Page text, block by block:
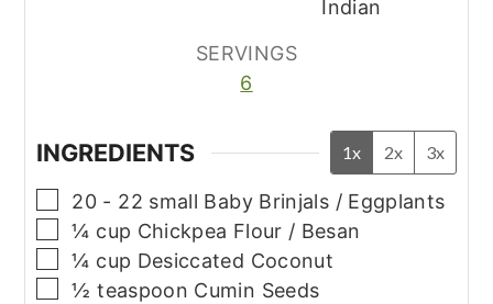
Indian
SERVINGS
6
INGREDIENTS 1x 2x 3x
▢
20 - 22 small Baby Brinjals / Eggplants
▢
¼ cup Chickpea Flour / Besan
▢
¼ cup Desiccated Coconut
▢
½ teaspoon Cumin Seeds